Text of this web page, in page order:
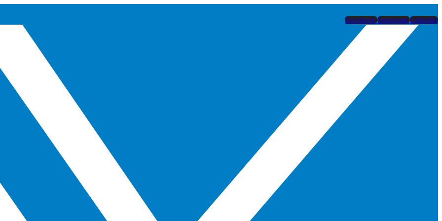
Facebook Instagram Linkedin